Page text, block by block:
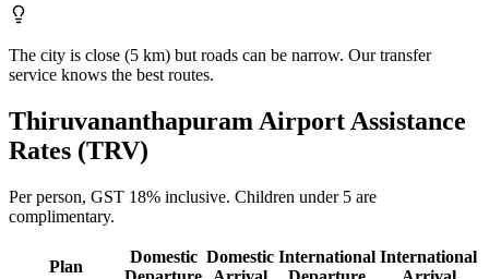
The city is close (5 km) but roads can be narrow. Our transfer
service knows the best routes.
Thiruvananthapuram Airport Assistance
Rates (TRV)
Per person, GST 18% inclusive. Children under 5 are
complimentary.
Plan
Domestic Domestic International International